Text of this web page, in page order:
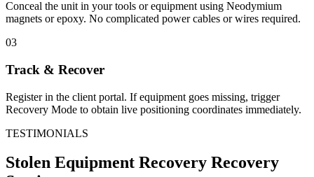
Conceal the unit in your tools or equipment using Neodymium
magnets or epoxy. No complicated power cables or wires required.
03
Track & Recover
Register in the client portal. If equipment goes missing, trigger
Recovery Mode to obtain live positioning coordinates immediately.
TESTIMONIALS
Stolen Equipment Recovery Recovery